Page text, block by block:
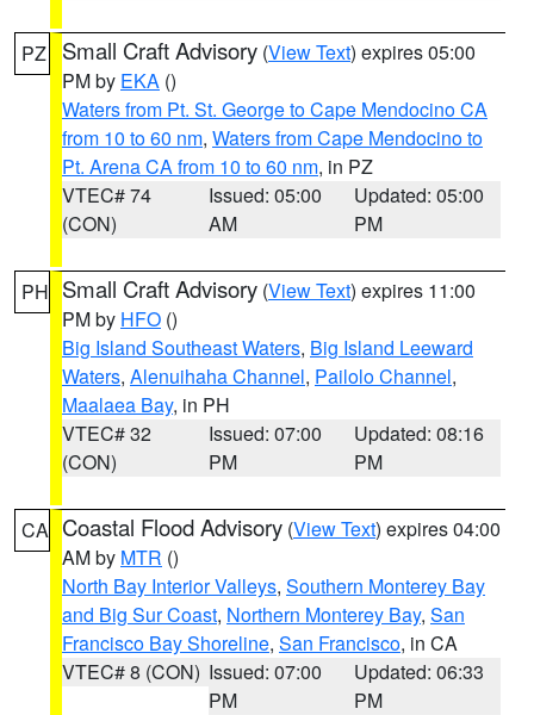
PZ Small Craft Advisory (View Text) expires 05:00
PM by EKA ()
Waters from Pt. St. George to Cape Mendocino CA
from 10 to 60 nm, Waters from Cape Mendocino to
Pt. Arena CA from 10 to 60 nm, in PZ
VTEC# 74
(CON)
Issued: 05:00
AM
Updated: 05:00
PM
PH Small Craft Advisory (View Text) expires 11:00
PM by HFO ()
Big Island Southeast Waters, Big Island Leeward
Waters, Alenuihaha Channel, Pailolo Channel,
Maalaea Bay, in PH
VTEC# 32
(CON)
Issued: 07:00
PM
Updated: 08:16
PM
CA Coastal Flood Advisory (View Text) expires 04:00
AM by MTR ()
North Bay Interior Valleys, Southern Monterey Bay
and Big Sur Coast, Northern Monterey Bay, San
Francisco Bay Shoreline, San Francisco, in CA
VTEC# 8 (CON) Issued: 07:00
PM
Updated: 06:33
PM